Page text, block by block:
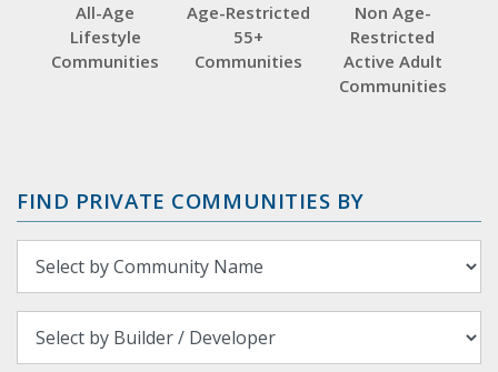
All-Age
Lifestyle
Communities
Age-Restricted
55+
Communities
Non Age-
Restricted
Active Adult
Communities
FIND PRIVATE COMMUNITIES BY